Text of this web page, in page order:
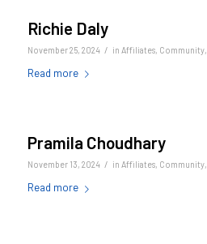
Richie Daly
November 25, 2024 / in Affiliates, Community,
Read more
Pramila Choudhary
November 13, 2024 / in Affiliates, Community,
Read more